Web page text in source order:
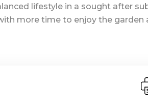
lifestyle in a sought after
more time to enjoy the garden